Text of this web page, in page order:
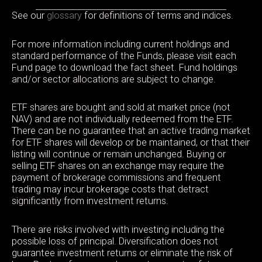
See our glossary for definitions of terms and indices.
For more information including current holdings and
standard performance of the Funds, please visit each
Fund page to download the fact sheet. Fund holdings
and/or sector allocations are subject to change.
ETF shares are bought and sold at market price (not
NAV) and are not individually redeemed from the ETF.
There can be no guarantee that an active trading market
for ETF shares will develop or be maintained, or that their
listing will continue or remain unchanged. Buying or
selling ETF shares on an exchange may require the
payment of brokerage commissions and frequent
trading may incur brokerage costs that detract
significantly from investment returns.
There are risks involved with investing including the
possible loss of principal. Diversification does not
guarantee investment returns or eliminate the risk of